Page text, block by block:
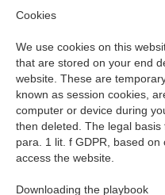
Cookies
We use cookies on this
that are stored on your end
website. These are
known as session cookies,
computer or device during
then deleted. The legal
para. 1 lit. f GDPR, based
access the website.
Downloading the playbook